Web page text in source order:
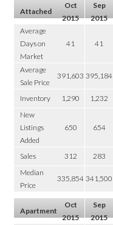
Attached
Oct
2015
Sep
2015
Average
Days on
Market
41 41
Average
Sale Price
391,603 395,184
Inventory 1,290 1,232
New
Listings
Added
650 654
Sales 312 283
Median
Price
335,854 341,500
Apartment
Oct
2015
Sep
2015